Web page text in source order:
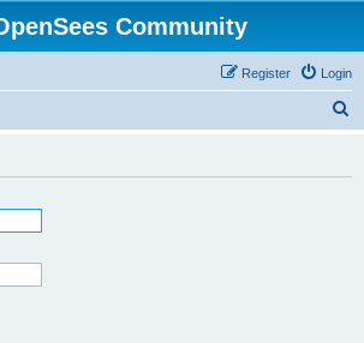
Community
Login
Register